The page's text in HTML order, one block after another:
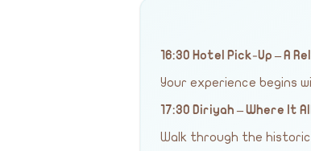
16:30 Hotel Pick-Up – A
Your experience begins
17:30 Diriyah – Where It
Walk through the historic